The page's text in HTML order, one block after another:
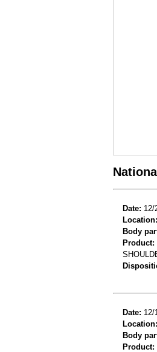
Date: 12/
Location:
Body
Product:
Date: 12/
Location:
Body
Product: